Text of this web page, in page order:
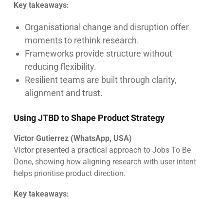
Key takeaways:
Organisational change and disruption offer
moments to rethink research.
Frameworks provide structure without
reducing flexibility.
Resilient teams are built through clarity,
alignment and trust.
Using JTBD to Shape Product Strategy
Victor Gutierrez (WhatsApp, USA)
Victor presented a practical approach to Jobs To Be
Done, showing how aligning research with user intent
helps prioritise product direction.
Key takeaways: